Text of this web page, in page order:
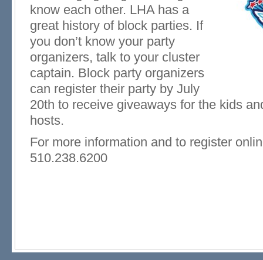
know each other. LHA has a
great history of block parties. If
you don’t know your party
organizers, talk to your cluster
captain. Block party organizers
can register their party by July
20th to receive giveaways for the kids
hosts.
For more information and to register
510.238.6200